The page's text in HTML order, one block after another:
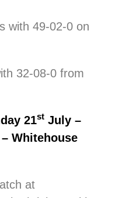
with 49-02-0 on
32-08-0 from
21st July –
Whitehouse
at